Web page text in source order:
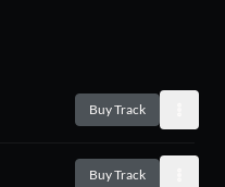
Buy Track
Buy Track